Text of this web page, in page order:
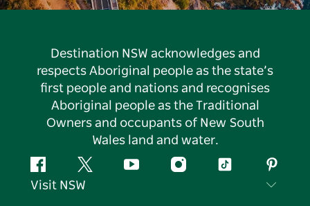
Destination NSW acknowledges and
respects Aboriginal people as the state’s
first people and nations and recognises
Aboriginal people as the Traditional
Owners and occupants of New South
Wales land and water.
FacebookTwitter YouTubeInstagramTiktok
Visit NSW